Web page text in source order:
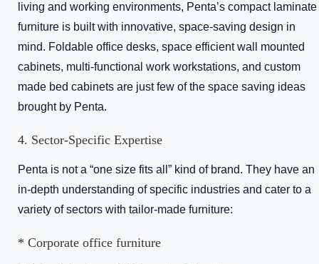
living and working environments, Penta’s compact laminate
furniture is built with innovative, space-saving design in
mind. Foldable office desks, space efficient wall mounted
cabinets, multi-functional work workstations, and custom
made bed cabinets are just few of the space saving ideas
brought by Penta.
4. Sector-Specific Expertise
Penta is not a “one size fits all” kind of brand. They have an
in-depth understanding of specific industries and cater to a
variety of sectors with tailor-made furniture:
* Corporate office furniture